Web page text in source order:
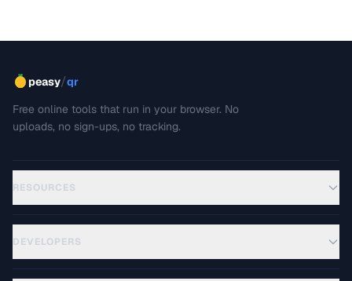
peasy/qr
Free online tools that run in your browser. No
uploads, no sign-ups, no tracking.
RESOURCES
DEVELOPERS